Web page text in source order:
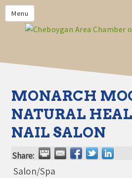
Menu
HOME
MEMBERS
CHAMBER CALENDAR
COMMUNITYCONX
CALENDAR
CHAMBER NEWS &
INFORMATION
CHAMBER EVENTS
MONARCH
NATURAL
NAIL SALON
Share:
Salon/Spa